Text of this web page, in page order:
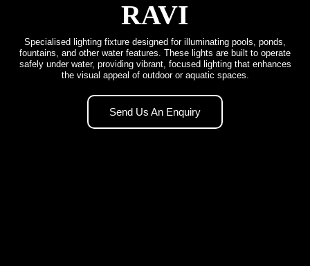
RAVI
Specialised lighting fixture designed for illuminating pools, ponds,
fountains, and other water features. These lights are built to operate
safely under water, providing vibrant, focused lighting that enhances
the visual appeal of outdoor or aquatic spaces.
Send Us An Enquiry